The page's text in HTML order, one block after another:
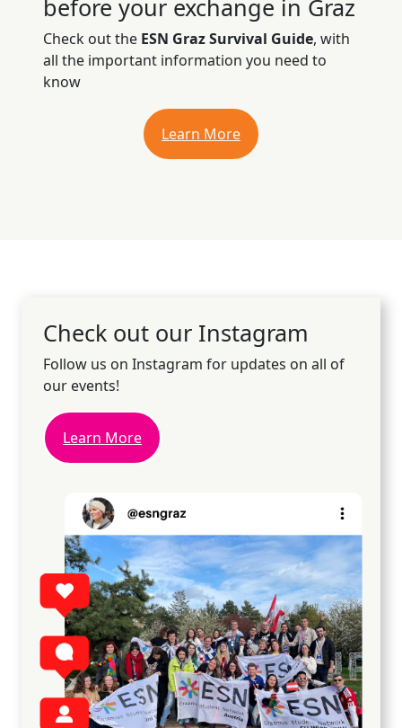
before your exchange in Graz
Check out the ESN Graz Survival Guide, with
all the important information you need to
know
Learn More
Check out our Instagram
Follow us on Instagram for updates on all of
our events!
Learn More